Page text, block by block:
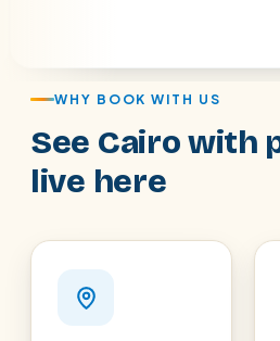
WHY BOOK WITH US
See Cairo with
live here